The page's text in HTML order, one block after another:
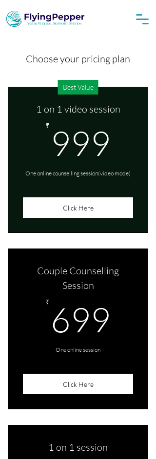
Choose your pricing plan
Best Value
1 on 1 video session
₹ 999
One online counselling session(video mode)
Click Here
Couple Counselling
Session
₹ 699
One online session
Click Here
1 on 1 session